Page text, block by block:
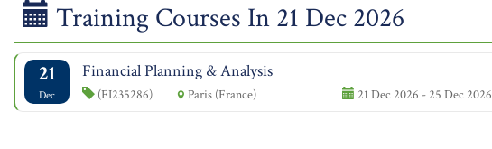
Training Courses In 21 Dec 2026
21
Dec
Financial Planning & Analysis
(FI235286) Paris (France) 21 Dec 2026 - 25 Dec 2026